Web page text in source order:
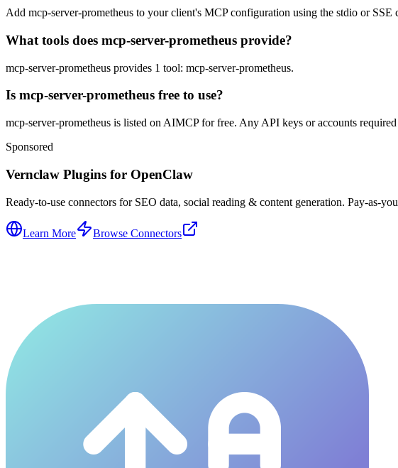
Add mcp-server-prometheus to your client's MCP configuration using the stdio or
What tools does mcp-server-prometheus provide?
mcp-server-prometheus provides 1 tool: mcp-server-prometheus.
Is mcp-server-prometheus free to use?
mcp-server-prometheus is listed on AIMCP for free. Any API keys or accounts
Sponsored
Vernclaw Plugins for OpenClaw
Ready-to-use connectors for SEO data, social reading & content generation. Pay-as-
Learn More Browse Connectors